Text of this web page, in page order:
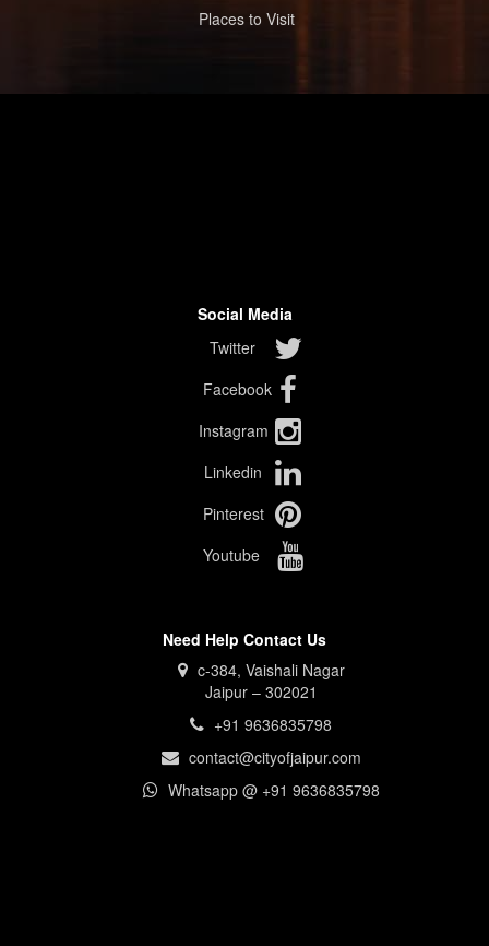
Places to Visit
Social Media
Twitter
Facebook
Instagram
Linkedin
Pinterest
Youtube
Need Help Contact Us
c-384, Vaishali Nagar
Jaipur – 302021
+91 9636835798
contact@cityofjaipur.com
Whatsapp @ +91 9636835798